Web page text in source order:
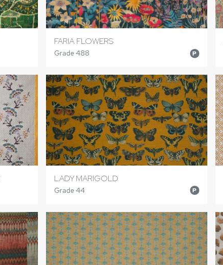
FARIA FLOWERS
Grade 488 P
LADY MARIGOLD
Grade 44 P